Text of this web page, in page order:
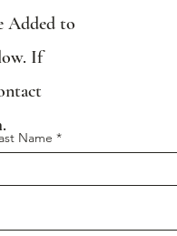
Added to
If
Name